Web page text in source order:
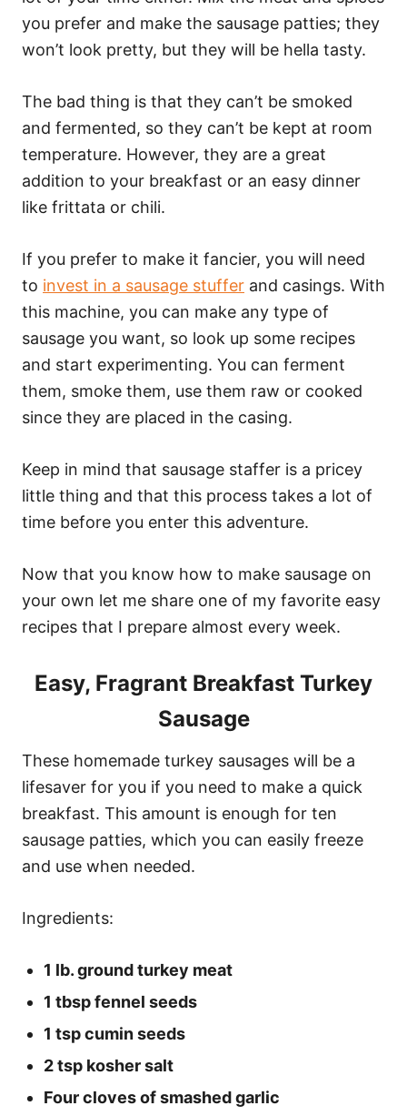
you prefer and make the sausage patties; they
won’t look pretty, but they will be hella tasty.
The bad thing is that they can’t be smoked
and fermented, so they can’t be kept at room
temperature. However, they are a great
addition to your breakfast or an easy dinner
like frittata or chili.
If you prefer to make it fancier, you will need
to invest in a sausage stuffer and casings. With
this machine, you can make any type of
sausage you want, so look up some recipes
and start experimenting. You can ferment
them, smoke them, use them raw or cooked
since they are placed in the casing.
Keep in mind that sausage staffer is a pricey
little thing and that this process takes a lot of
time before you enter this adventure.
Now that you know how to make sausage on
your own let me share one of my favorite easy
recipes that I prepare almost every week.
Easy, Fragrant Breakfast Turkey
Sausage
These homemade turkey sausages will be a
lifesaver for you if you need to make a quick
breakfast. This amount is enough for ten
sausage patties, which you can easily freeze
and use when needed.
Ingredients:
1 lb. ground turkey meat
1 tbsp fennel seeds
1 tsp cumin seeds
2 tsp kosher salt
Four cloves of smashed garlic